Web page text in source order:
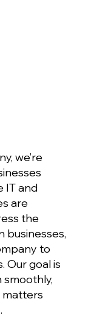
we’re
IT and
are
the
businesses,
to
Our goal is
matters